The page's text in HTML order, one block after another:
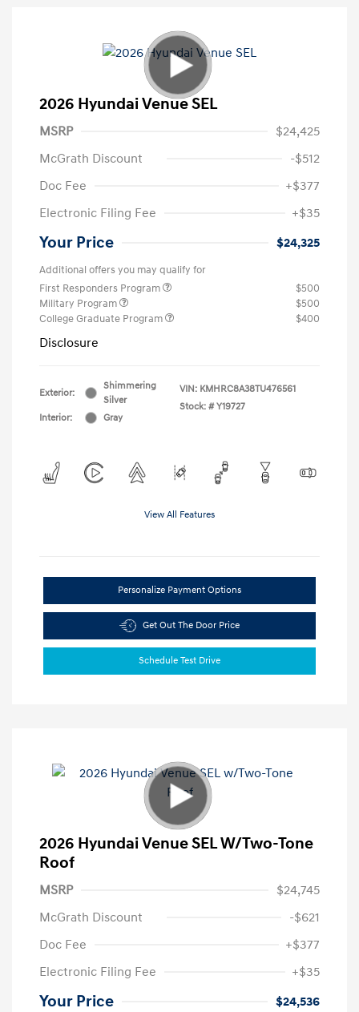
2026 Hyundai Venue SEL
MSRP
$24,425
McGrath Discount
-$512
Doc Fee
+$377
Electronic Filing Fee
+$35
Your Price $24,325
Additional offers you may qualify for
First Responders Program
$500
Military Program
$500
College Graduate Program
$400
Disclosure
Exterior:
Shimmering
Silver
Interior:
Gray
VIN: KMHRC8A38TU476561
Stock: # Y19727
View All Features
Personalize Payment Options
Get Out The Door Price
Schedule Test Drive
2026 Hyundai Venue SEL W/Two-Tone
Roof
MSRP
$24,745
McGrath Discount
-$621
Doc Fee
+$377
Electronic Filing Fee
+$35
Your Price $24,536